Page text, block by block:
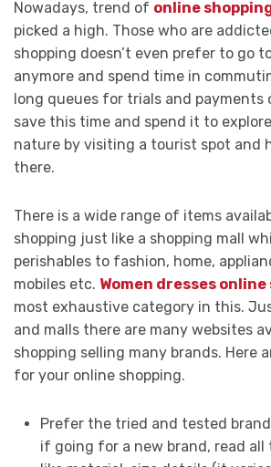
Nowadays, trend of online
picked a high. Those who are
shopping doesn’t even prefer to go
anymore and spend time in
long queues for trials and payments
save this time and spend it to
nature by visiting a tourist spot and
there.
There is a wide range of items
shopping just like a shopping mall
perishables to fashion, home,
mobiles etc. Women dresses
most exhaustive category in this.
and malls there are many websites
shopping selling many brands. Here
for your online shopping.
Prefer the tried and tested
if going for a new brand, read